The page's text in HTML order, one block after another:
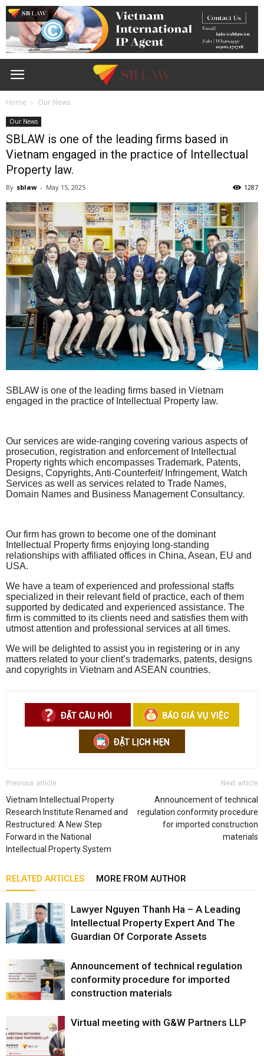
Home Our News
Our News
SBLAW is one of the leading firms based in
Vietnam engaged in the practice of Intellectual
Property law.
By sblaw - May 15, 2025 1287
SBLAW is one of the leading firms based in Vietnam
engaged in the practice of Intellectual Property law.
Our services are wide-ranging covering various aspects of
prosecution, registration and enforcement of Intellectual
Property rights which encompasses Trademark, Patents,
Designs, Copyrights, Anti-Counterfeit/ Infringement, Watch
Services as well as services related to Trade Names,
Domain Names and Business Management Consultancy.
Our firm has grown to become one of the dominant
Intellectual Property firms enjoying long-standing
relationships with affiliated offices in China, Asean, EU and
USA.
We have a team of experienced and professional staffs
specialized in their relevant field of practice, each of them
supported by dedicated and experienced assistance. The
firm is committed to its clients need and satisfies them with
utmost attention and professional services at all times.
We will be delighted to assist you in registering or in any
matters related to your client’s trademarks, patents, designs
and copyrights in Vietnam and ASEAN countries.
Previous article
Vietnam Intellectual Property
Research Institute Renamed and
Restructured: A New Step
Forward in the National
Intellectual Property System
Next article
Announcement of technical
regulation conformity procedure
for imported construction
materials
RELATED ARTICLES MORE FROM AUTHOR
Lawyer Nguyen Thanh Ha – A Leading
Intellectual Property Expert And The
Guardian Of Corporate Assets
Announcement of technical regulation
conformity procedure for imported
construction materials
Virtual meeting with G&W Partners LLP